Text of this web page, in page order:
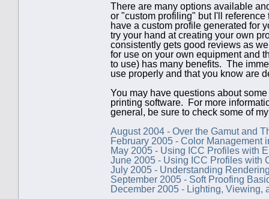
There are many options available
or "custom profiling" but I'll
have a custom profile generated for
try your hand at creating your own
consistently gets good reviews as
for use on your own equipment and
to use) has many benefits. The
use properly and that you know are
You may have questions about
printing software. For more
general, be sure to check some of
August 2004 - Over the Gamut and
February 2005 - Color Management
May 2005 - Using ICC Profiles with
June 2005 - Using ICC Profiles with
July 2005 - Understanding
September 2005 - Soft Proofing
December 2005 - Lighting, Viewing,